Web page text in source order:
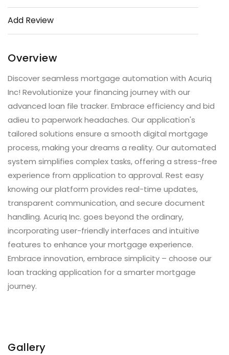
Add Review
Overview
Discover seamless mortgage automation with Acuriq
Inc! Revolutionize your financing journey with our
advanced loan file tracker. Embrace efficiency and bid
adieu to paperwork headaches. Our application's
tailored solutions ensure a smooth digital mortgage
process, making your dreams a reality. Our automated
system simplifies complex tasks, offering a stress-free
experience from application to approval. Rest easy
knowing our platform provides real-time updates,
transparent communication, and secure document
handling. Acuriq Inc. goes beyond the ordinary,
incorporating user-friendly interfaces and intuitive
features to enhance your mortgage experience.
Embrace innovation, embrace simplicity – choose our
loan tracking application for a smarter mortgage
journey.
Gallery